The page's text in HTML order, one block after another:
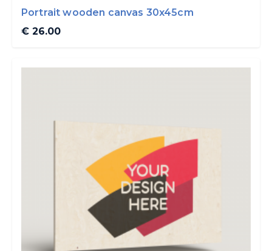
Portrait wooden canvas 30x45cm
€ 26.00